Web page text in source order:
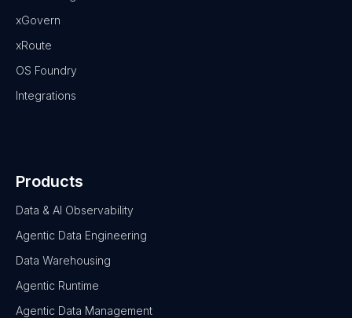
xGovern
xRoute
OS Foundry
Integrations
Products
Data & AI Observability
Agentic Data Engineering
Data Warehousing
Agentic Runtime
Agentic Data Management